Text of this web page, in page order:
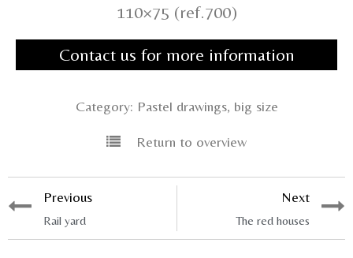
110×75 (ref.700)
Contact us for more information
Category: Pastel drawings, big size
Return to overview
Previous
Rail yard
Next
The red houses